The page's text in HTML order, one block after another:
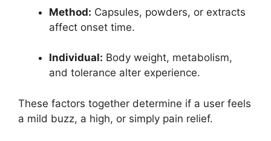
Method: Capsules, powders, or extracts
affect onset time.
Individual: Body weight, metabolism,
and tolerance alter experience.
These factors together determine if a user feels
a mild buzz, a high, or simply pain relief.